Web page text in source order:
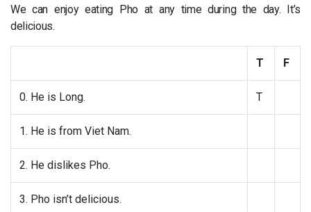
We can enjoy eating Pho at any time during the day. It’s
delicious.
T F
0. He is Long. T
1. He is from Viet Nam.
2. He dislikes Pho.
3. Pho isn’t delicious.